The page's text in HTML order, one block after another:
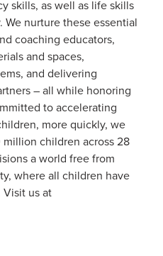
skills, as well as life skills
nurture these essential
coaching educators,
and spaces,
and delivering
– all while honoring
to accelerating
more quickly, we
children across 28
a world free from
where all children have
Visit us at